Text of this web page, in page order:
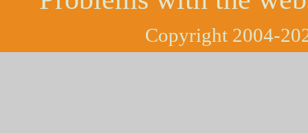
Copyright 2004-